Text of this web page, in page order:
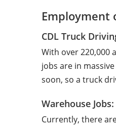
Employment
CDL Truck
With over 220,000
jobs are in
soon, so a truck
Warehouse Jobs:
Currently, there